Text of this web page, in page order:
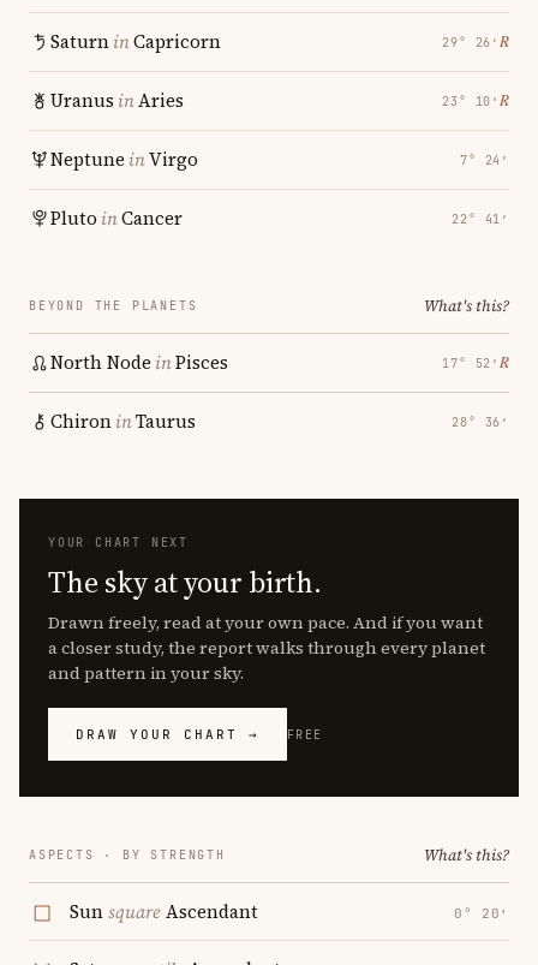
SaturninCapricorn 29° 26′ ℞
Uranus inAries 23° 10′ ℞
Neptune inVirgo 7° 24′
Pluto inCancer 22° 41′
BEYOND THE PLANETS What's this?
North Node inPisces 17° 52′ ℞
ChironinTaurus 28° 36′
YOUR CHART NEXT
The sky at your birth.
Drawn freely, read at your own pace. And if you want
a closer study, the report walks through every planet
and pattern in your sky.
DRAW YOUR CHART → FREE
ASPECTS · BY STRENGTH What's this?
SunsquareAscendant 0° 20′